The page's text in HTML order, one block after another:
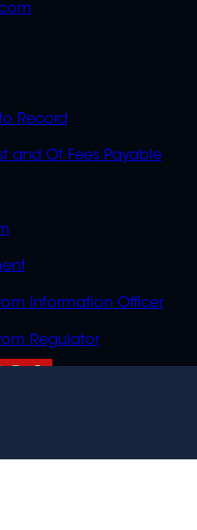
Record
and Of Fees Payable
Information Officer
Regulator